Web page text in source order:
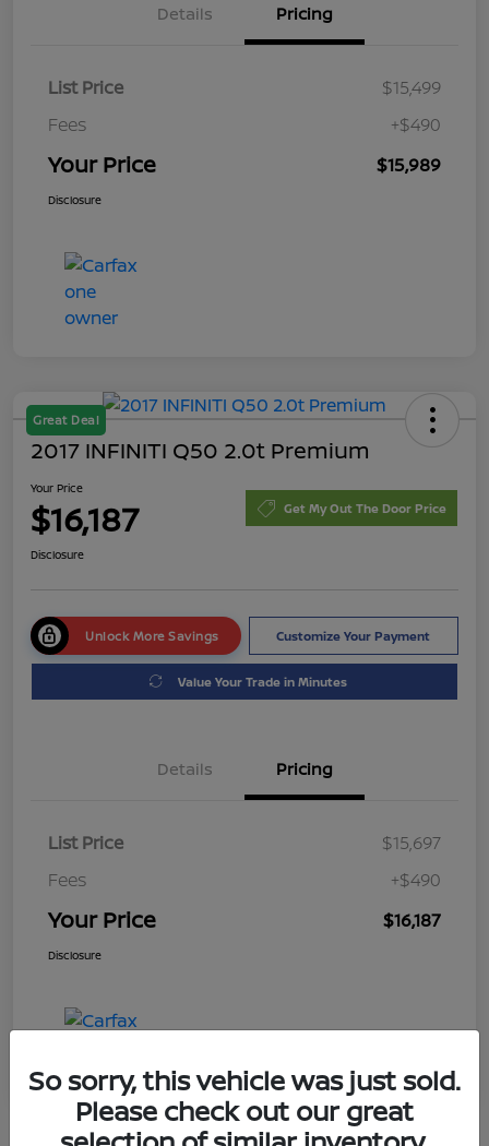
Details Pricing
List Price
$15,499
Fees
+$490
Your Price $15,989
Disclosure
Great Deal
2017 INFINITI Q50 2.0t Premium
Your Price
$16,187 Get My Out The Door Price
Disclosure
Unlock More Savings Customize Your Payment
Value Your Trade in Minutes
Details Pricing
List Price
$15,697
Fees
+$490
Your Price $16,187
Disclosure
So sorry, this vehicle was just sold.
Please check out our great